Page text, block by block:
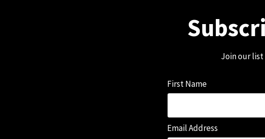
Join our list
First Name
Email Address